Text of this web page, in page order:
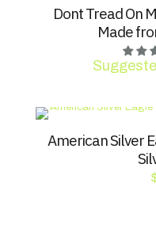
Dont Tread On
Made
American Silver